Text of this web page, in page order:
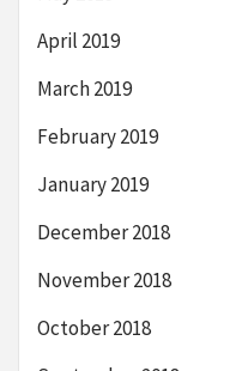
April 2019
March 2019
February 2019
January 2019
December 2018
November 2018
October 2018